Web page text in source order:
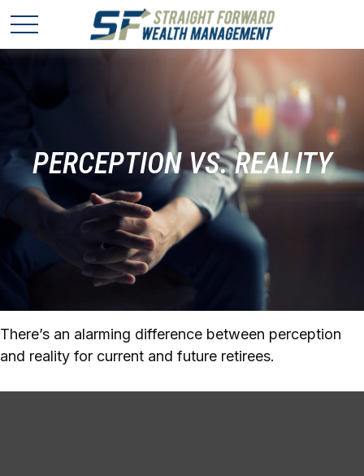
PERCEPTION VS. REALITY
There’s an alarming difference between perception
and reality for current and future retirees.